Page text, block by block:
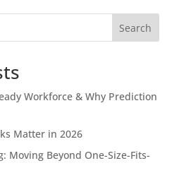
Search
Workforce & Why Prediction
Matter in 2026
Moving Beyond One-Size-Fits-